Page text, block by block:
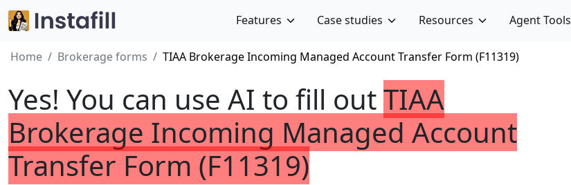
Features Case studies Resources Agent Tools
Home Brokerage forms TIAA Brokerage Incoming Managed Account Transfer Form (F11319)
Yes! You can use AI to fill outTIAA
Brokerage Incoming Managed Account
Transfer Form (F11319)